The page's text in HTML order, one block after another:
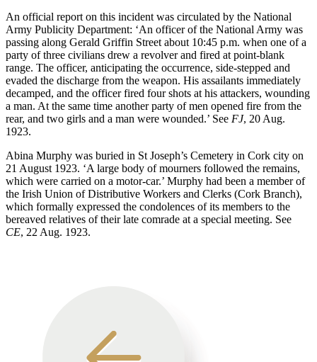
An official report on this incident was circulated by the National
Army Publicity Department: ‘An officer of the National Army was
passing along Gerald Griffin Street about 10:45 p.m. when one of a
party of three civilians drew a revolver and fired at point-blank
range. The officer, anticipating the occurrence, side-stepped and
evaded the discharge from the weapon. His assailants immediately
decamped, and the officer fired four shots at his attackers, wounding
a man. At the same time another party of men opened fire from the
rear, and two girls and a man were wounded.’ See FJ, 20 Aug.
1923.
Abina Murphy was buried in St Joseph’s Cemetery in Cork city on
21 August 1923. ‘A large body of mourners followed the remains,
which were carried on a motor-car.’ Murphy had been a member of
the Irish Union of Distributive Workers and Clerks (Cork Branch),
which formally expressed the condolences of its members to the
bereaved relatives of their late comrade at a special meeting. See
CE, 22 Aug. 1923.